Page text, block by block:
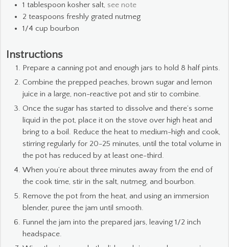
1 tablespoon kosher salt, see note
2 teaspoons freshly grated nutmeg
1/4 cup bourbon
Instructions
Prepare a canning pot and enough jars to hold 8 half pints.
Combine the prepped peaches, brown sugar and lemon
juice in a large, non-reactive pot and stir to combine.
Once the sugar has started to dissolve and there’s some
liquid in the pot, place it on the stove over high heat and
bring to a boil. Reduce the heat to medium-high and cook,
stirring regularly for 20-25 minutes, until the total volume in
the pot has reduced by at least one-third.
When you’re about three minutes away from the end of
the cook time, stir in the salt, nutmeg, and bourbon.
Remove the pot from the heat, and using an immersion
blender, puree the jam until smooth.
Funnel the jam into the prepared jars, leaving 1/2 inch
headspace.